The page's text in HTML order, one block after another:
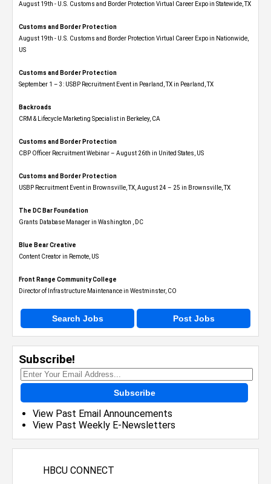
August 19th - U.S. Customs and Border Protection Virtual Career Expo​ in Statewide, TX
Customs and Border Protection
August 19th - U.S. Customs and Border Protection Virtual Career Expo​ in Nationwide,
US
Customs and Border Protection
September 1 – 3: USBP Recruitment Event in Pearland, TX in Pearland, TX
Backroads
CRM & Lifecycle Marketing Specialist in Berkeley, CA
Customs and Border Protection
CBP Officer Recruitment Webinar – August 26th in United States, US
Customs and Border Protection
USBP Recruitment Event in Brownsville, TX, August 24 – 25 in Brownsville, TX
The DC Bar Foundation
Grants Database Manager in Washington , DC
Blue Bear Creative
Content Creator in Remote, US
Front Range Community College
Director of Infrastructure Maintenance in Westminster, CO
Search Jobs Post Jobs
Subscribe!
Subscribe
View Past Email Announcements
View Past Weekly E-Newsletters
HBCU CONNECT